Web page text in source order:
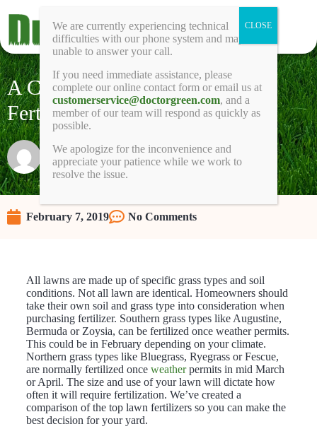
A Comparison of Top Lawn
Fertilizers
Raunie
February 7, 2019 No Comments
All lawns are made up of specific grass types and soil
conditions. Not all lawn are identical. Homeowners should
take their own soil and grass type into consideration when
purchasing fertilizer. Southern grass types like Augustine,
Bermuda or Zoysia, can be fertilized once weather permits.
This could be in February depending on your climate.
Northern grass types like Bluegrass, Ryegrass or Fescue,
are normally fertilized once weatherpermits in mid March
or April. The size and use of your lawn will dictate how
often it will require fertilization. We’ve created a
comparison of the top lawn fertilizers so you can make the
best decision for your yard.
We are currently experiencing technical
difficulties with our phone system and may be
unable to answer your call.
If you need immediate assistance, please
complete our online contact form or email us at
customerservice@doctorgreen.com, and a
member of our team will respond as quickly as
possible.
We apologize for the inconvenience and
appreciate your patience while we work to
resolve the issue.